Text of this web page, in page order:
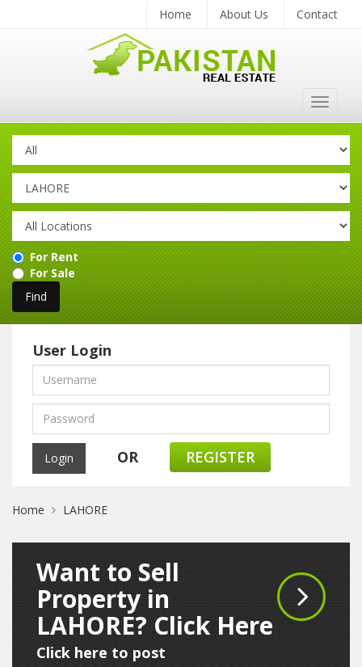
Home About Us Contact
Toggle
For Rent
For Sale
User Login
OR REGISTER
Home LAHORE
Want to Sell
Property in
LAHORE? Click Here
Click here to post